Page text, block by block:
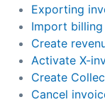
Exporting
Import
Create
Activate X-
Create
Cancel